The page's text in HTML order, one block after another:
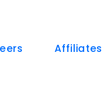
Affiliates